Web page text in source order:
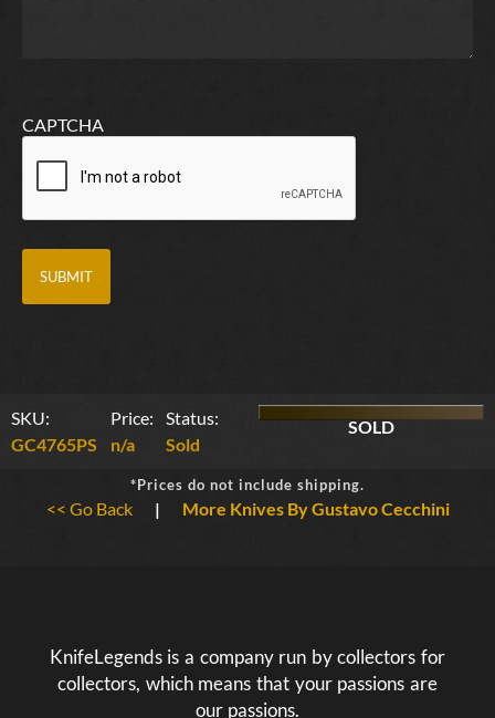
CAPTCHA
SKU:
GC4765PS
Price:
n/a
Status:
Sold
SOLD
*Prices do not include shipping.
<< Go Back | More Knives By Gustavo Cecchini
KnifeLegends is a company run by collectors for
collectors, which means that your passions are
our passions.